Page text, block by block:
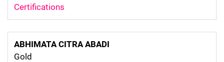
Certifications
ABHIMATA CITRA ABADI
Gold